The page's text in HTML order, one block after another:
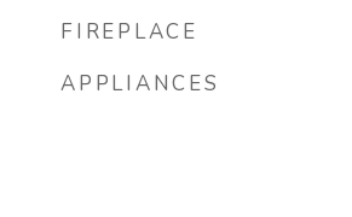
FIREPLACE
APPLIANCES